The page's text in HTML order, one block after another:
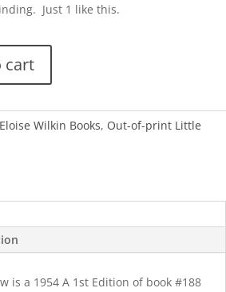
Just 1 like this.
cart
Wilkin Books, Out-of-print Little
is a 1954 A 1st Edition of book #188